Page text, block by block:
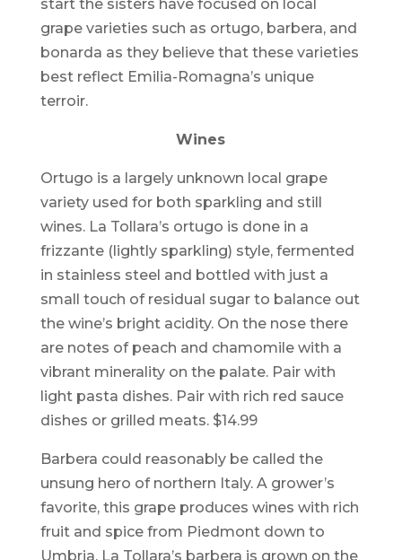
start the sisters have focused on local
grape varieties such as ortugo, barbera, and
bonarda as they believe that these varieties
best reflect Emilia-Romagna’s unique
terroir.
Wines
Ortugo is a largely unknown local grape
variety used for both sparkling and still
wines. La Tollara’s ortugo is done in a
frizzante (lightly sparkling) style, fermented
in stainless steel and bottled with just a
small touch of residual sugar to balance out
the wine’s bright acidity. On the nose there
are notes of peach and chamomile with a
vibrant minerality on the palate. Pair with
light pasta dishes. Pair with rich red sauce
dishes or grilled meats. $14.99
Barbera could reasonably be called the
unsung hero of northern Italy. A grower’s
favorite, this grape produces wines with rich
fruit and spice from Piedmont down to
Umbria. La Tollara’s barbera is grown on the